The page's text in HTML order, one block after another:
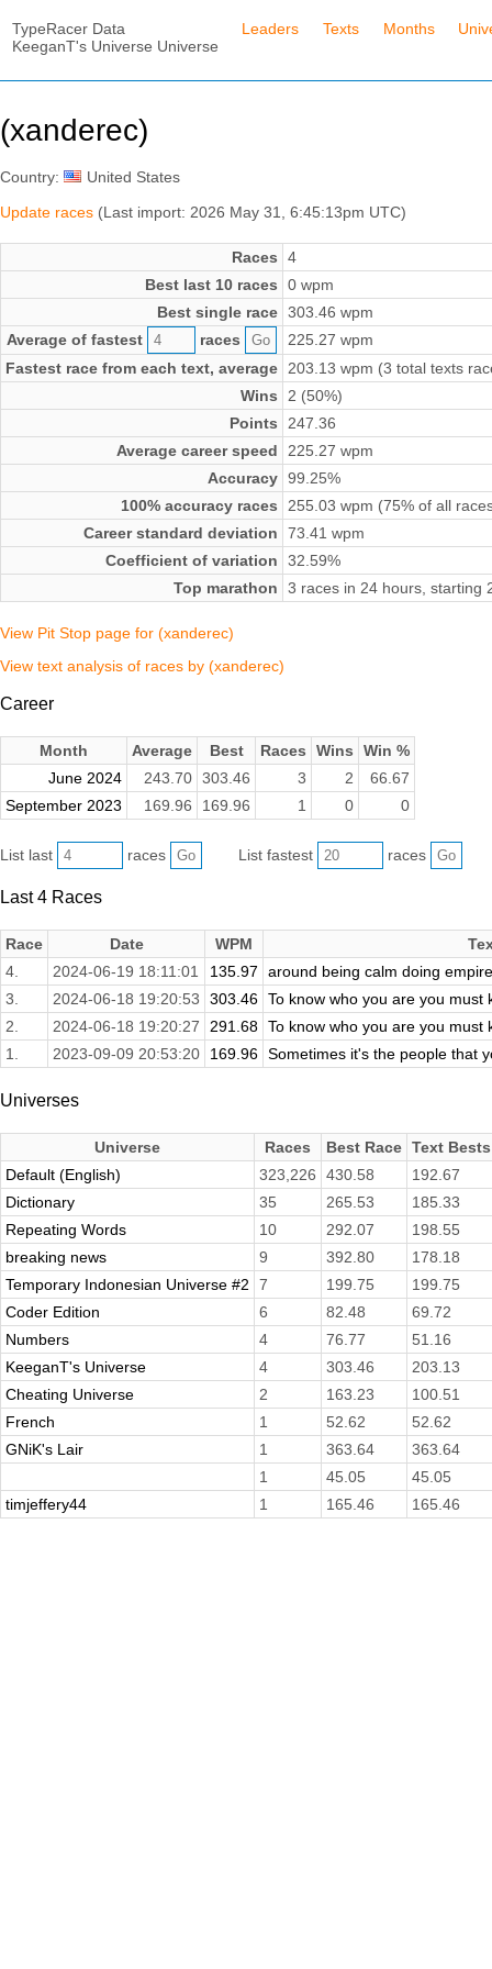
TypeRacer Data
KeeganT's Universe Universe
Leaders Texts Months
(xanderec)
Country:
United States
Update races (Last import: 2026 May 31, 6:45:13pm UTC)
Races
4
Best last 10 races
0 wpm
Best single race 303.46 wpm
Average of fastest
races
225.27 wpm
Fastest race from each text, average 203.13 wpm (3 total texts
Wins
2 (50%)
Points
247.36
Average career speed
225.27 wpm
Accuracy 99.25%
100% accuracy races
255.03 wpm (75% of all
Career standard deviation
73.41 wpm
Coefficient of variation
32.59%
Top marathon
3 races in 24 hours, starting
View Pit Stop page for (xanderec)
View text analysis of races by (xanderec)
Career
Month Average Best Races Wins
Win %
June 2024
243.70 303.46 3 2
66.67
September 2023
169.96 169.96 1 0 0
List last races List fastest races
Last 4 Races
Race Date WPM
4.
2024-06-19 18:11:01 135.97
around being calm doing
3.
2024-06-18 19:20:53 303.46 To know who you are you must
2.
2024-06-18 19:20:27 291.68 To know who you are you must
1.
2023-09-09 20:53:20 169.96 Sometimes it's the people that
Universes
Universe Races Best Race Text Bests
Default (English)
323,226 430.58
192.67
Dictionary
35 265.53
185.33
Repeating Words
10 292.07
198.55
breaking news
9 392.80
178.18
Temporary Indonesian Universe #2
7 199.75
199.75
Coder Edition
6 82.48
69.72
Numbers
4 76.77
51.16
KeeganT's Universe
4 303.46
203.13
Cheating Universe
2 163.23
100.51
French
1 52.62
52.62
GNiK's Lair
1 363.64
363.64
1
45.05
45.05
timjeffery44
1 165.46 165.46